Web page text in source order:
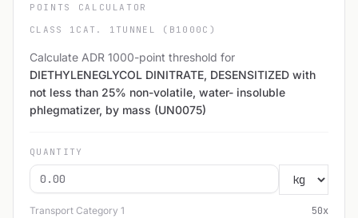
POINTS CALCULATOR
CLASS 1 CAT. 1 TUNNEL (B1000C)
Calculate ADR 1000-point threshold for
DIETHYLENEGLYCOL DINITRATE, DESENSITIZED with
not less than 25% non-volatile, water- insoluble
phlegmatizer, by mass (UN0075)
QUANTITY
Transport Category 1 50x